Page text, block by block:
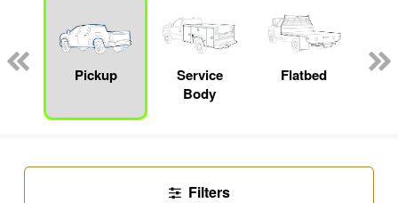
Pickup
Service
Body
Flatbed
Filters